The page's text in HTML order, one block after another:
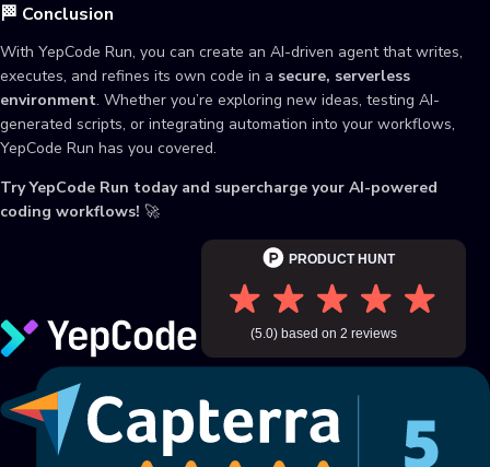
🏁 Conclusion
With YepCode Run, you can create an AI-driven agent that writes,
executes, and refines its own code in a secure, serverless
environment. Whether you’re exploring new ideas, testing AI-
generated scripts, or integrating automation into your workflows,
YepCode Run has you covered.
Try YepCode Run today and supercharge your AI-powered
coding workflows! 🚀